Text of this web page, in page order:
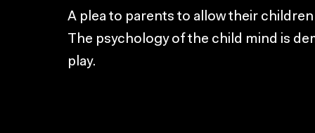
A plea to parents to allow their
The psychology of the child mind is
play.